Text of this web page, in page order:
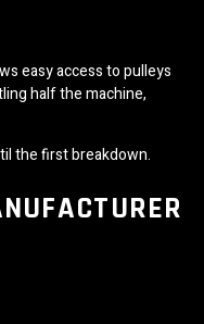
easy access to pulleys
half the machine,
the first breakdown.